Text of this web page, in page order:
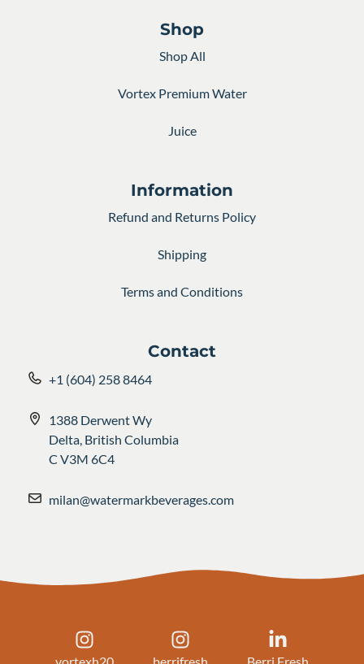
Shop
Shop All
Vortex Premium Water
Juice
Information
Refund and Returns Policy
Shipping
Terms and Conditions
Contact
+1 (604) 258 8464
1388 Derwent Wy
Delta, British Columbia
C V3M 6C4
milan@watermarkbeverages.com